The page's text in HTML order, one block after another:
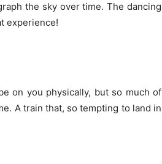
the sky over time. The dancing
experience!
on you physically, but so much of
A train that, so tempting to land in